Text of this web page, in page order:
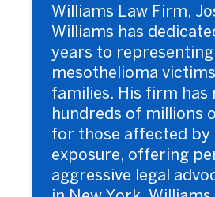
Williams Law Firm,
Williams has
years to representing
mesothelioma
families. His firm has
hundreds of millions
for those affected by
exposure, offering
aggressive legal